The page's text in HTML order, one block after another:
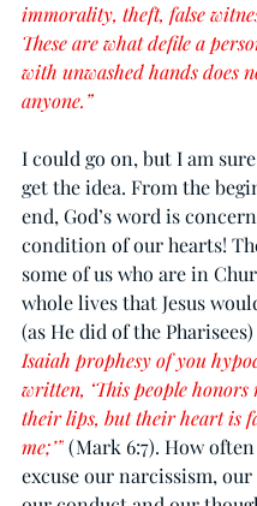
immorality, theft, false
These are what defile a
with unwashed hands does
anyone.”
I could go on, but I am
get the idea. From the
end, God’s word is
condition of our hearts!
some of us who are in
whole lives that Jesus
(as He did of the Pharisees)
Isaiah prophesy of you
written, ‘This people honors
their lips, but their heart is
me;’” (Mark 6:7). How
excuse our narcissism, our